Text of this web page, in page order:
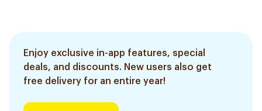
Enjoy exclusive in-app features, special
deals, and discounts. New users also get
free delivery for an entire year!